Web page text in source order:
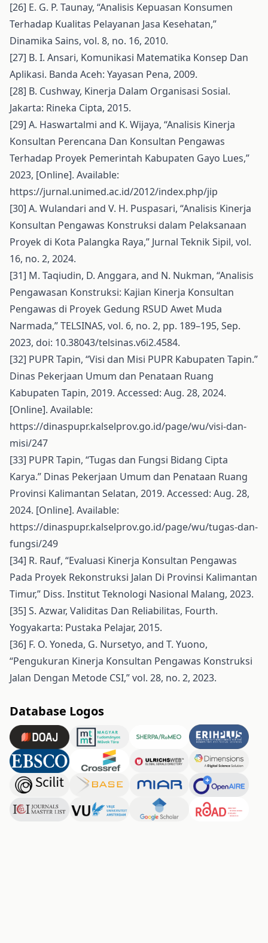
[26] E. G. P. Taunay, “Analisis Kepuasan Konsumen
Terhadap Kualitas Pelayanan Jasa Kesehatan,”
Dinamika Sains, vol. 8, no. 16, 2010.
[27] B. I. Ansari, Komunikasi Matematika Konsep Dan
Aplikasi. Banda Aceh: Yayasan Pena, 2009.
[28] B. Cushway, Kinerja Dalam Organisasi Sosial.
Jakarta: Rineka Cipta, 2015.
[29] A. Haswartalmi and K. Wijaya, “Analisis Kinerja
Konsultan Perencana Dan Konsultan Pengawas
Terhadap Proyek Pemerintah Kabupaten Gayo Lues,”
2023, [Online]. Available:
https://jurnal.unimed.ac.id/2012/index.php/jip
[30] A. Wulandari and V. H. Puspasari, “Analisis Kinerja
Konsultan Pengawas Konstruksi dalam Pelaksanaan
Proyek di Kota Palangka Raya,” Jurnal Teknik Sipil, vol.
16, no. 2, 2024.
[31] M. Taqiudin, D. Anggara, and N. Nukman, “Analisis
Pengawasan Konstruksi: Kajian Kinerja Konsultan
Pengawas di Proyek Gedung RSUD Awet Muda
Narmada,” TELSINAS, vol. 6, no. 2, pp. 189–195, Sep.
2023, doi: 10.38043/telsinas.v6i2.4584.
[32] PUPR Tapin, “Visi dan Misi PUPR Kabupaten Tapin.”
Dinas Pekerjaan Umum dan Penataan Ruang
Kabupaten Tapin, 2019. Accessed: Aug. 28, 2024.
[Online]. Available:
https://dinaspupr.kalselprov.go.id/page/wu/visi-dan-
misi/247
[33] PUPR Tapin, “Tugas dan Fungsi Bidang Cipta
Karya.” Dinas Pekerjaan Umum dan Penataan Ruang
Provinsi Kalimantan Selatan, 2019. Accessed: Aug. 28,
2024. [Online]. Available:
https://dinaspupr.kalselprov.go.id/page/wu/tugas-dan-
fungsi/249
[34] R. Rauf, “Evaluasi Kinerja Konsultan Pengawas
Pada Proyek Rekonstruksi Jalan Di Provinsi Kalimantan
Timur,” Diss. Institut Teknologi Nasional Malang, 2023.
[35] S. Azwar, Validitas Dan Reliabilitas, Fourth.
Yogyakarta: Pustaka Pelajar, 2015.
[36] F. O. Yoneda, G. Nursetyo, and T. Yuono,
“Pengukuran Kinerja Konsultan Pengawas Konstruksi
Jalan Dengan Metode CSI,” vol. 28, no. 2, 2023.
Database Logos